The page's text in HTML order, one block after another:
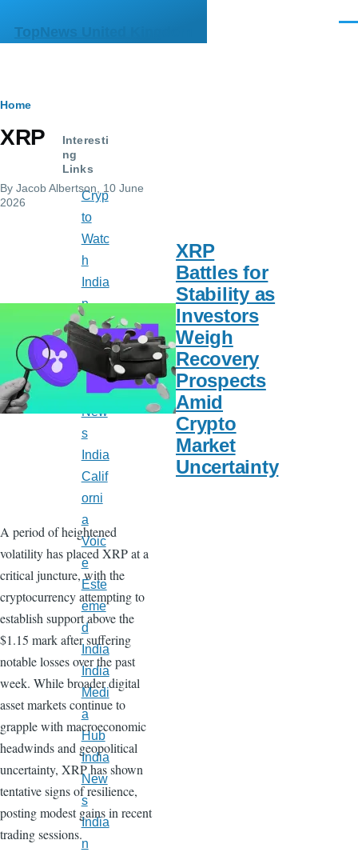
TopNews United Kingdom
Breadcrumb
Home
XRP
By Jacob Albertson , 10 June
2026
XRP
Battles for
Stability as
Investors
Weigh
Recovery
Prospects
Amid
Crypto
Market
Uncertainty
A period of heightened
volatility has placed XRP at a
critical juncture, with the
cryptocurrency attempting to
establish support above the
$1.15 mark after suffering
notable losses over the past
week. While broader digital
asset markets continue to
grapple with macroeconomic
headwinds and geopolitical
uncertainty, XRP has shown
tentative signs of resilience,
posting modest gains in recent
trading sessions.
Interesti
ng
Links
Cryp
to
Watc
h
India
n
Mus
e
Late
st
New
s
India
Calif
orni
a
Voic
e
Este
eme
d
India
India
Medi
a
Hub
India
New
s
India
n